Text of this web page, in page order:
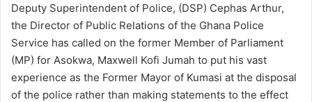
d
n
e
m
a
Deputy Superintendent of Police, (DSP) Cephas Arthur,
the Director of Public Relations of the Ghana Police
Service has called on the former Member of Parliament
(MP) for Asokwa, Maxwell Kofi Jumah to put his vast
experience as the Former Mayor of Kumasi at the disposal
of the police rather than making statements to the effect